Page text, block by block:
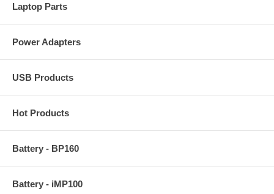
Laptop Parts
Power Adapters
USB Products
Hot Products
Battery - BP160
Battery - iMP100